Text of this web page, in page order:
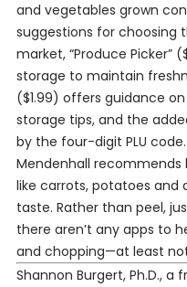
and vegetables grown
suggestions for choosing
market, “Produce Picker”
storage to maintain
($1.99) offers guidance
storage tips, and the
by the four-digit PLU
Mendenhall recommends
like carrots, potatoes and
taste. Rather than peel,
there aren’t any apps to
and chopping—at least
Shannon Burgert, Ph.D.,